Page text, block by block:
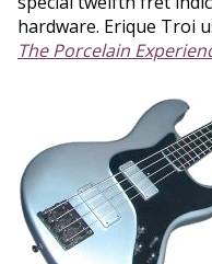
hardware. Erique Troi
The Porcelain